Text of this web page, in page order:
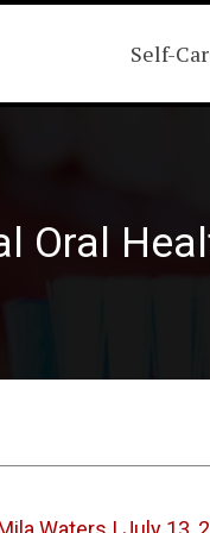
Self-
Oral